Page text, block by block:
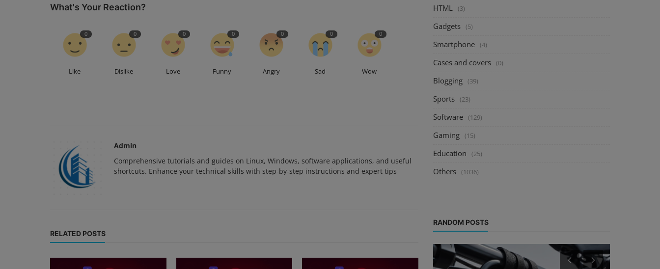
What's Your Reaction?
0
Like
0
Dislike
0
Love
0
Funny
0
Angry
0
Sad
0
Wow
Admin
Comprehensive tutorials and guides on Linux, Windows, software applications, and useful
shortcuts. Enhance your technical skills with step-by-step instructions and expert tips
RELATED POSTS
HTML (3)
Gadgets (5)
Smartphone (4)
Cases and covers (0)
Blogging (39)
Sports (23)
Software (129)
Gaming (15)
Education (25)
Others (1036)
RANDOM POSTS